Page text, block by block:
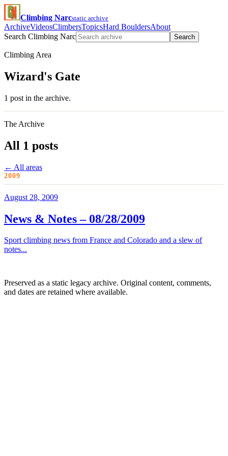
Climbing Narcstatic archive
ArchiveVideosClimbersTopicsHard BouldersAbout
Search Climbing Narc
Search
Climbing Area
Wizard's Gate
1 post in the archive.
The Archive
All 1 posts
← All areas
2009
August 28, 2009
News & Notes – 08/28/2009
Sport climbing news from France and Colorado and a slew of
notes...
Preserved as a static legacy archive. Original content, comments,
and dates are retained where available.